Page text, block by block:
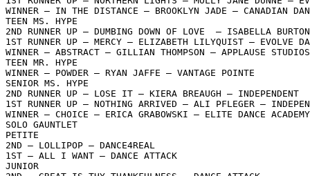
WINNER – IN THE DISTANCE – BROOKLYN JADE – CANADIAN
TEEN MS. HYPE
2ND RUNNER UP – DUMBING DOWN OF LOVE  – ISABELLA
1ST RUNNER UP – MERCY – ELIZABETH LILYQUIST – EVOLVE
WINNER – ABSTRACT – GILLIAN THOMPSON – APPLAUSE STUDIOS
TEEN MR. HYPE
WINNER – POWDER – RYAN JAFFE – VANTAGE POINTE
SENIOR MS. HYPE
2ND RUNNER UP – LOSE IT – KIERA BREAUGH – INDEPENDENT
1ST RUNNER UP – NOTHING ARRIVED – ALI PFLEGER –
WINNER – CHOICE – ERICA GRABOWSKI – ELITE DANCE ACADEMY
SOLO GAUNTLET
PETITE
2ND – LOLLIPOP – DANCE4REAL
1ST – ALL I WANT – DANCE ATTACK
JUNIOR